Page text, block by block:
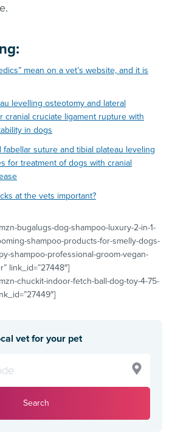
mean on a vet’s website, and it is
levelling osteotomy and lateral
cranial cruciate ligament rupture with
in dogs
fabellar suture and tibial plateau leveling
for treatment of dogs with cranial
at the vets important?
bugalugs-dog-shampoo-luxury-2-in-1-
shampoo-products-for-smelly-dogs-
shampoo-professional-groom-vegan-
link_id=”27448″]
chuckit-indoor-fetch-ball-dog-toy-4-75-
vet for your pet
Search